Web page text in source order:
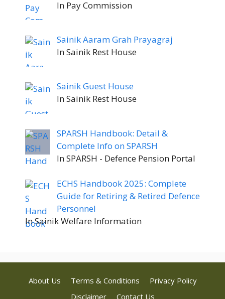
In Pay Commission
Sainik Aaram Grah Prayagraj
In Sainik Rest House
Sainik Guest House
In Sainik Rest House
SPARSH Handbook: Detail &
Complete Info on SPARSH
In SPARSH - Defence Pension Portal
ECHS Handbook 2025: Complete
Guide for Retiring & Retired Defence
Personnel
In Sainik Welfare Information
About Us Terms & Conditions
Privacy Policy
Disclaimer
Contact Us